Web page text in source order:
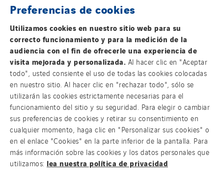
FOLLOW US ON SOCIAL MEDIAS
Group websites
© Copyright VINCI Energies
Tunzini Toulouse
Tunzini Troyes
Twyver
Uxello
Valentin
Valette
VINCI Stiftung
SITES PAYS
Austria
Preferencias de cookies
Utilizamos cookies en nuestro sitio web para su
correcto funcionamiento y para la medición de la
audiencia con el fin de ofrecerle una experiencia de
visita mejorada y personalizada. Al hacer clic en "Aceptar
todo", usted consiente el uso de todas las cookies colocadas
en nuestro sitio. Al hacer clic en "rechazar todo", sólo se
utilizarán las cookies estrictamente necesarias para el
funcionamiento del sitio y su seguridad. Para elegir o cambiar
sus preferencias de cookies y retirar su consentimiento en
cualquier momento, haga clic en "Personalizar sus cookies" o
en el enlace "Cookies" en la parte inferior de la pantalla. Para
más información sobre las cookies y los datos personales que
utilizamos: lea nuestra política de privacidad